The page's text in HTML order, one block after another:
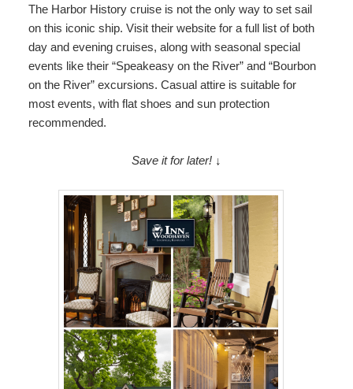
The Harbor History cruise is not the only way to set sail
on this iconic ship. Visit their website for a full list of both
day and evening cruises, along with seasonal special
events like their “Speakeasy on the River” and “Bourbon
on the River” excursions. Casual attire is suitable for
most events, with flat shoes and sun protection
recommended.
Save it for later! ↓